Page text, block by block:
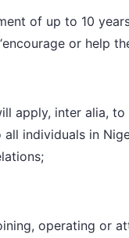
of up to 10
or help
apply, inter alia, to
individuals in
operating or